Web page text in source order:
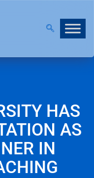
HAS
AS
IN